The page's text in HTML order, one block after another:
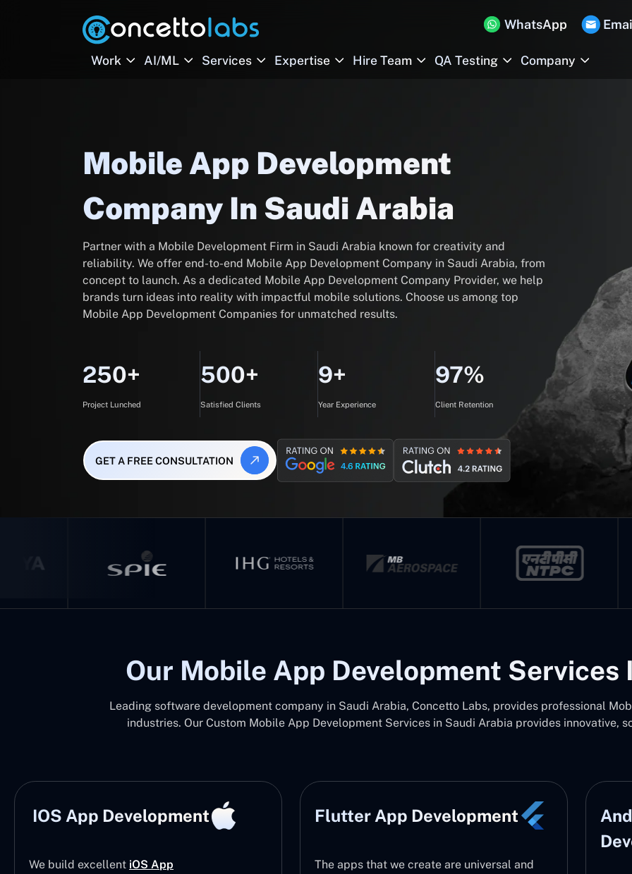
WhatsApp
Work AI/ML Services Expertise Hire Team QA Testing Company
Mobile App Development
Company In Saudi Arabia
Partner with a Mobile Development Firm in Saudi Arabia known for creativity and
reliability. We offer end-to-end Mobile App Development Company in Saudi Arabia, from
concept to launch. As a dedicated Mobile App Development Company Provider, we help
brands turn ideas into reality with impactful mobile solutions. Choose us among top
Mobile App Development Companies for unmatched results.
250+
Project Lunched
500+
Satisfied Clients
9+
Year Experience
97%
Client Retention
GET A FREE CONSULTATION
Our Mobile App Development Services
Leading software development company in Saudi Arabia, Concetto Labs, provides professional
industries. Our Custom Mobile App Development Services in Saudi Arabia provides innovative,
IOS App Development
We build excellent iOS App
Flutter App Development
The apps that we create are universal and